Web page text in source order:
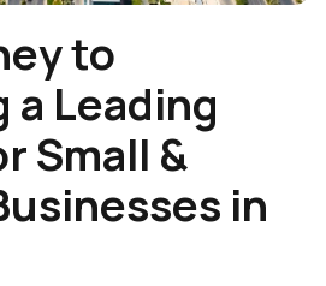
to
a Leading
Small &
in